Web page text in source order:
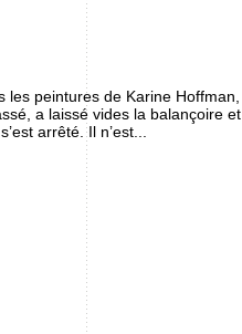
peintures de Karine Hoffman,
a laissé vides la balançoire et
arrêté. Il n’est...